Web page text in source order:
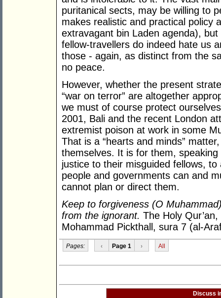
puritanical sects, may be willing to
makes realistic and practical policy
extravagant bin Laden agenda),
fellow-travellers do indeed hate us
those - again, as distinct from the
no peace.
However, whether the present
“war on terror” are altogether
we must of course protect
2001, Bali and the recent London
extremist poison at work in some
That is a “hearts and minds”
themselves. It is for them,
justice to their misguided fellows,
people and governments can and
cannot plan or direct them.
Keep to forgiveness (O
from the ignorant. The Holy Qur’an,
Mohammad Pickthall, sura 7 (al-
Pages: ‹ Page 1 › All
Discuss